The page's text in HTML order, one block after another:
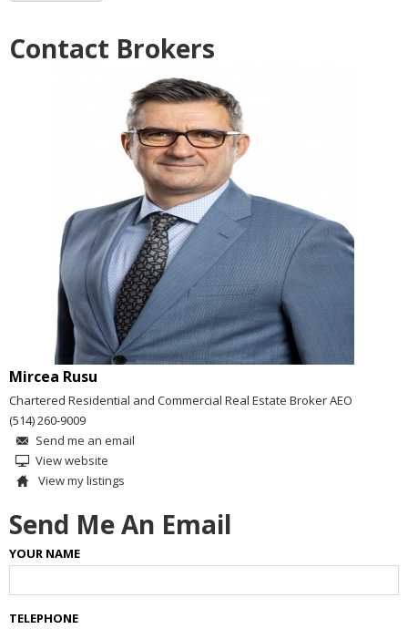
Contact Brokers
Mircea Rusu
Chartered Residential and Commercial Real Estate Broker AEO
(514) 260-9009
Send me an email
View website
View my listings
Send Me An Email
YOUR NAME
TELEPHONE